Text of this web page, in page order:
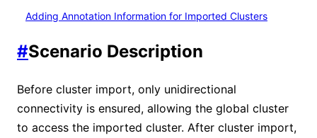
Adding Annotation Information for Imported Clusters
#Scenario Description
Before cluster import, only unidirectional
connectivity is ensured, allowing the global cluster
to access the imported cluster. After cluster import,